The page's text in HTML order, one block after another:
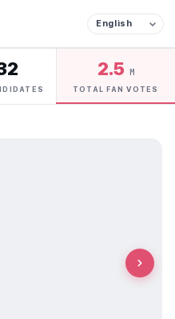
2.5 M
TOTAL FAN VOTES